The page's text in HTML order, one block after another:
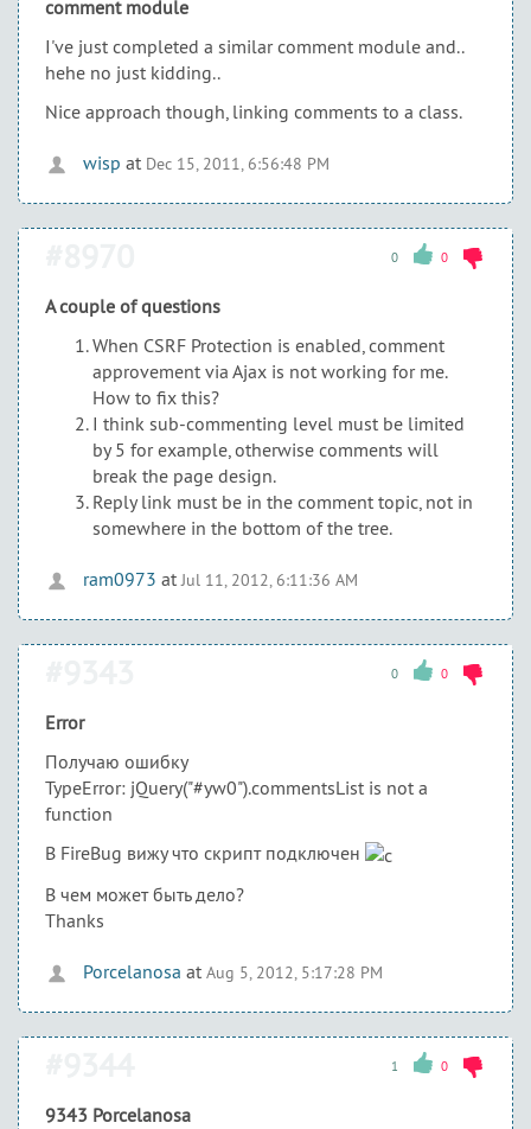
comment module
I've just completed a similar comment module and..
hehe no just kidding..
Nice approach though, linking comments to a class.
wisp at Dec 15, 2011, 6:56:48 PM
0 0
A couple of questions
When CSRF Protection is enabled, comment
approvement via Ajax is not working for me.
How to fix this?
I think sub-commenting level must be limited
by 5 for example, otherwise comments will
break the page design.
Reply link must be in the comment topic, not in
somewhere in the bottom of the tree.
ram0973 atJul 11, 2012, 6:11:36 AM
0 0
Error
Получаю ошибку
TypeError: jQuery("#yw0").commentsList is not a
function
В FireBug вижу что скрипт подключен
В чем может быть дело?
Thanks
Porcelanosa at Aug 5, 2012, 5:17:28 PM
1 0
9343 Porcelanosa